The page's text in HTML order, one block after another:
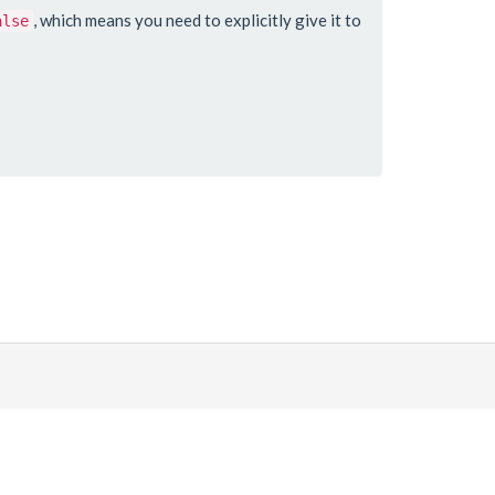
, which means you need to explicitly give it to